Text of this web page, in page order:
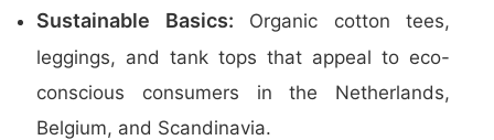
Sustainable Basics: Organic cotton tees,
leggings, and tank tops that appeal to eco-
conscious consumers in the Netherlands,
Belgium, and Scandinavia.